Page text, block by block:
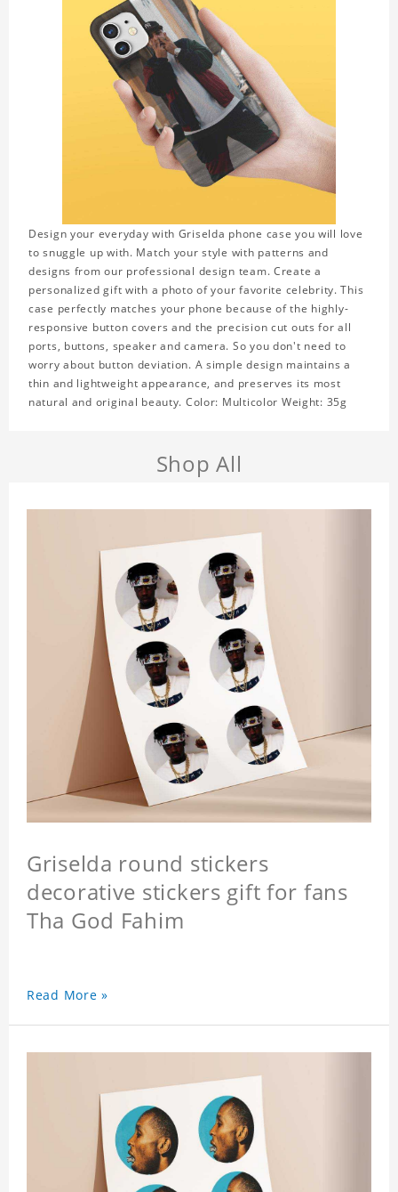
Design your everyday with Griselda phone case you will love
to snuggle up with. Match your style with patterns and
designs from our professional design team. Create a
personalized gift with a photo of your favorite celebrity. This
case perfectly matches your phone because of the highly-
responsive button covers and the precision cut outs for all
ports, buttons, speaker and camera. So you don't need to
worry about button deviation. A simple design maintains a
thin and lightweight appearance, and preserves its most
natural and original beauty. Color: Multicolor Weight: 35g
Shop All
Griselda round stickers
decorative stickers gift for fans
Tha God Fahim
Read More »